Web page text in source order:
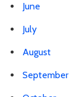
June
July
August
September